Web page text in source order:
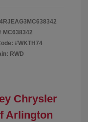
MC638342
#WKTH74
RWD
Chrysler
Arlington